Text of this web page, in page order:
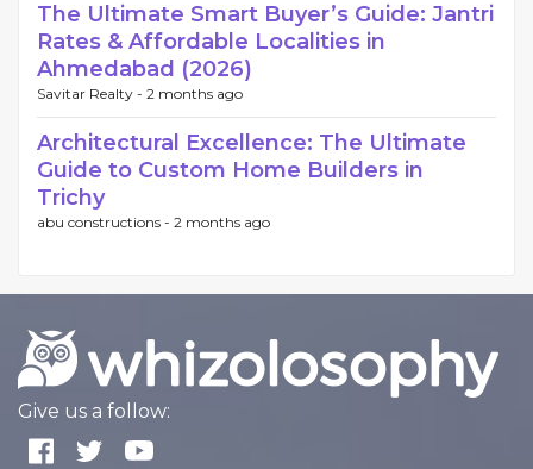
The Ultimate Smart Buyer’s Guide: Jantri
Rates & Affordable Localities in
Ahmedabad (2026)
Savitar Realty - 2 months ago
Architectural Excellence: The Ultimate
Guide to Custom Home Builders in
Trichy
abu constructions - 2 months ago
Give us a follow: